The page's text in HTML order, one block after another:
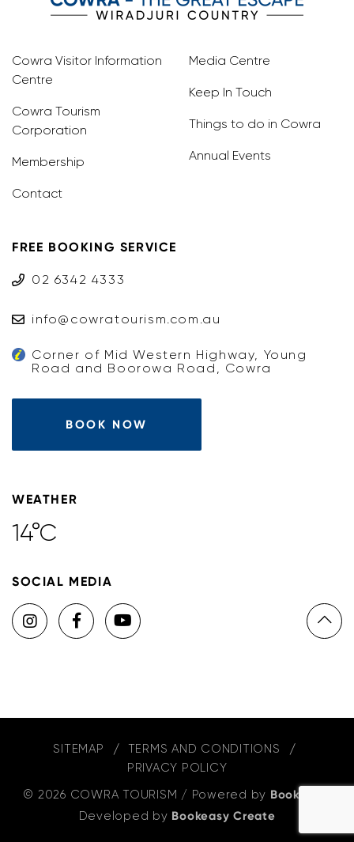
Cowra Visitor Information
Centre
Cowra Tourism
Corporation
Membership
Contact
Media Centre
Keep In Touch
Things to do in Cowra
Annual Events
FREE BOOKING SERVICE
02 6342 4333
info@cowratourism.com.au
Corner of Mid Western Highway, Young
Road and Boorowa Road, Cowra
BOOK NOW
WEATHER
14°C
SOCIAL MEDIA
SITEMAP
TERMS AND CONDITIONS
PRIVACY POLICY
© 2026 COWRA TOURISM / Powered by Bookeasy
Developed by Bookeasy Create